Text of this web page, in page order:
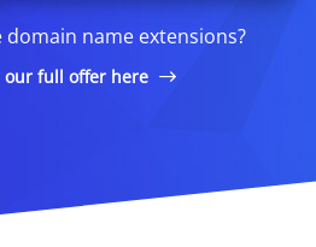
name extensions?
our full offer here